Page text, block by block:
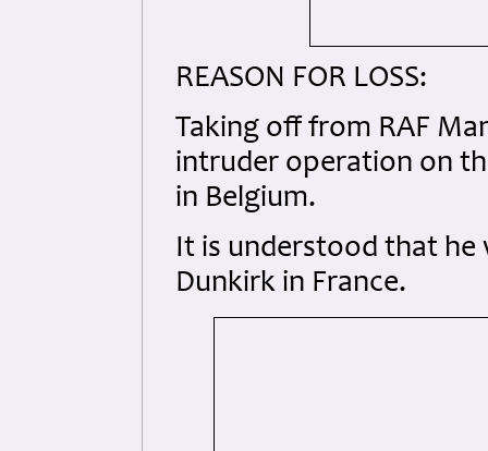
REASON FOR LOSS:
Taking off from RAF
intruder operation on
in Belgium.
It is understood that he
Dunkirk in France.